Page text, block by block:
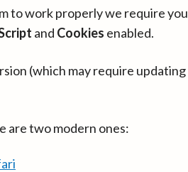
to work properly we require you
and Cookies enabled.
(which may require updating
are two modern ones: